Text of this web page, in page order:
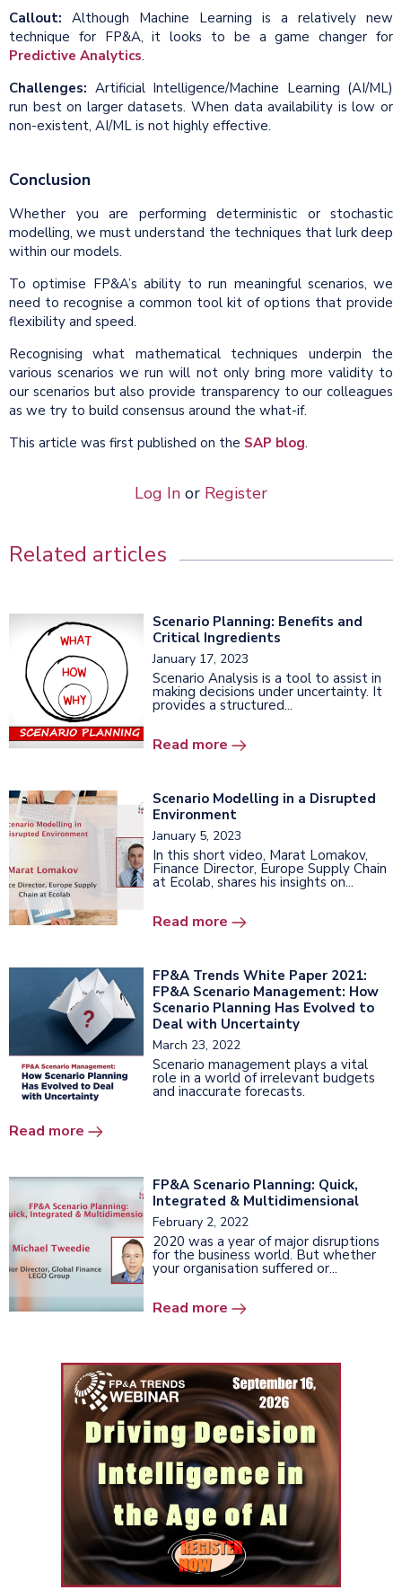
Callout: Although Machine Learning is a relatively new
technique for FP&A, it looks to be a game changer for
Predictive Analytics.
Challenges: Artificial Intelligence/Machine Learning (AI/ML)
run best on larger datasets. When data availability is low or
non-existent, AI/ML is not highly effective.
Conclusion
Whether you are performing deterministic or stochastic
modelling, we must understand the techniques that lurk deep
within our models.
To optimise FP&A’s ability to run meaningful scenarios, we
need to recognise a common tool kit of options that provide
flexibility and speed.
Recognising what mathematical techniques underpin the
various scenarios we run will not only bring more validity to
our scenarios but also provide transparency to our colleagues
as we try to build consensus around the what-if.
This article was first published on the SAP blog.
Log In or Register
Related articles
Scenario Planning: Benefits and
Critical Ingredients
January 17, 2023
Scenario Analysis is a tool to assist in
making decisions under uncertainty. It
provides a structured...
Read more
Scenario Modelling in a Disrupted
Environment
January 5, 2023
In this short video, Marat Lomakov,
Finance Director, Europe Supply Chain
at Ecolab, shares his insights on...
Read more
FP&A Trends White Paper 2021:
FP&A Scenario Management: How
Scenario Planning Has Evolved to
Deal with Uncertainty
March 23, 2022
Scenario management plays a vital
role in a world of irrelevant budgets
and inaccurate forecasts.
Read more
FP&A Scenario Planning: Quick,
Integrated & Multidimensional
February 2, 2022
2020 was a year of major disruptions
for the business world. But whether
your organisation suffered or...
Read more